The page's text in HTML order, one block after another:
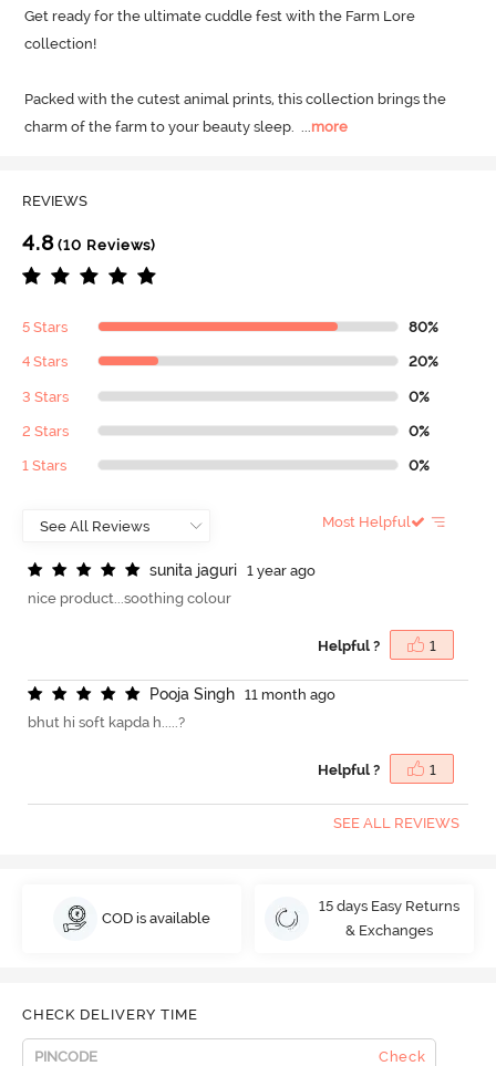
Get ready for the ultimate cuddle fest with the Farm Lore
collection!
Packed with the cutest animal prints, this collection brings the
charm of the farm to your beauty sleep. ...more
REVIEWS
4.8(10 Reviews)
5 Stars 80%
4 Stars 20%
3 Stars 0%
2 Stars 0%
1 Stars 0%
Most Helpful
sunita jaguri
1 year ago
nice product...soothing colour
Helpful ? 1
Pooja Singh
11 month ago
bhut hi soft kapda h.....?
Helpful ? 1
SEE ALL REVIEWS
COD is available
15 days Easy Returns
& Exchanges
CHECK DELIVERY TIME
Check